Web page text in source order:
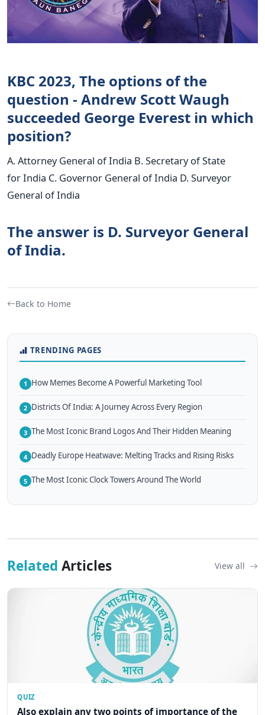
KBC 2023, The options of the
question - Andrew Scott Waugh
succeeded George Everest in which
position?
A. Attorney General of India B. Secretary of State
for India C. Governor General of India D. Surveyor
General of India
The answer is D. Surveyor General
of India.
Back to Home
TRENDING PAGES
1 How Memes Become A Powerful Marketing Tool
2 Districts Of India: A Journey Across Every Region
3 The Most Iconic Brand Logos And Their Hidden Meaning
4 Deadly Europe Heatwave: Melting Tracks and Rising Risks
5 The Most Iconic Clock Towers Around The World
Related Articles View all
QUIZ
Also explain any two points of importance of the